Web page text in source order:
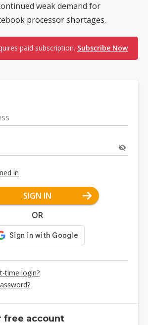
weak demand for
processor shortages.
paid subscription. Subscribe Now
in
SIGN IN
OR
time login?
free account